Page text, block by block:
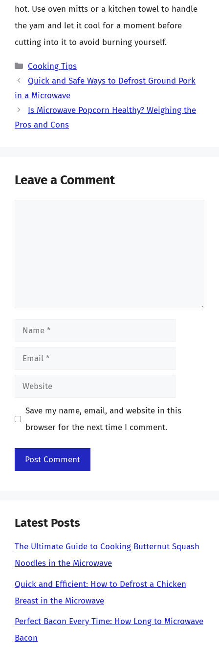
hot. Use oven mitts or a kitchen towel to handle
the yam and let it cool for a moment before
cutting into it to avoid burning yourself.
Categories
Cooking Tips
Quick and Safe Ways to Defrost Ground Pork
in a Microwave
Is Microwave Popcorn Healthy? Weighing the
Pros and Cons
Leave a Comment
Name
Email
Website
Save my name, email, and website in this
browser for the next time I comment.
Latest Posts
The Ultimate Guide to Cooking Butternut Squash
Noodles in the Microwave
Quick and Efficient: How to Defrost a Chicken
Breast in the Microwave
Perfect Bacon Every Time: How Long to Microwave
Bacon